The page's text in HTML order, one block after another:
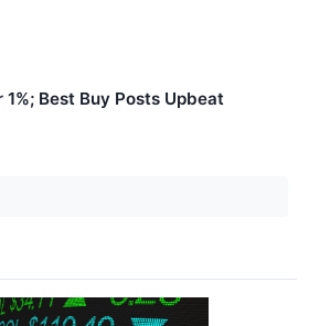
Best Buy Posts Upbeat